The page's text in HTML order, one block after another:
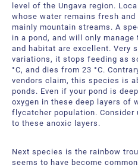
Bubble Curtains
Request a Quote
About Us
Certificates and
International Offices and
FAQ
Downloadable Resources
level of the Ungava region.
whose water remains fresh and
mainly mountain streams. A
in a pond, and will only
and habitat are excellent. Very
variations, it stops feeding as
°C, and dies from 23 °C.
vendors claim, this species is
ponds. Even if your pond is
oxygen in these deep layers of
flycatcher population. Consider
to these anoxic layers.
Next species is the rainbow
seems to have become